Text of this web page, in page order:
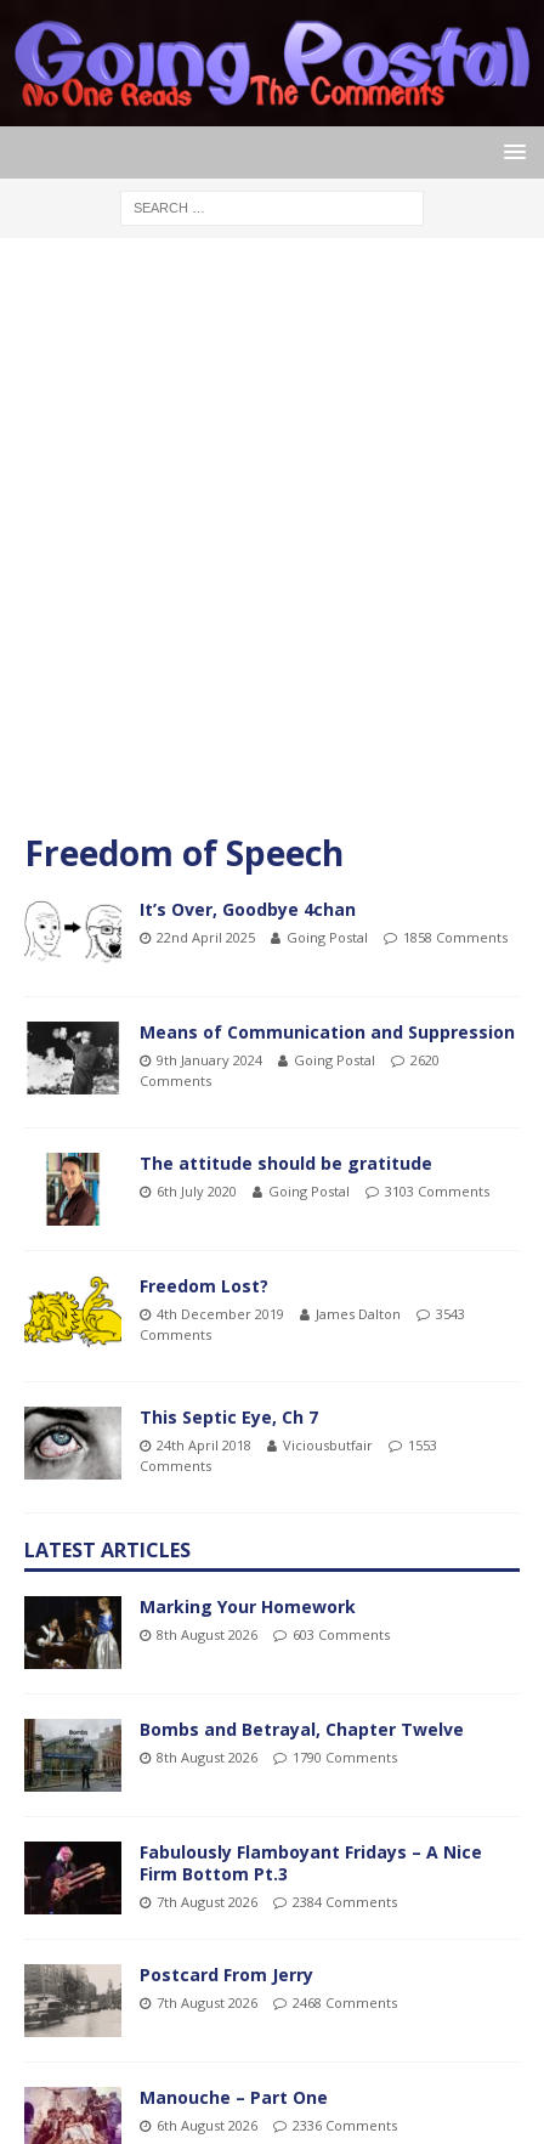
Freedom of Speech
It’s Over, Goodbye 4chan
22nd April 2025 Going Postal 1858 Comments
Means of Communication and Suppression
9th January 2024 Going Postal
2620
Comments
The attitude should be gratitude
6th July 2020 Going Postal 3103 Comments
Freedom Lost?
4th December 2019 James Dalton
3543
Comments
This Septic Eye, Ch 7
24th April 2018 Viciousbutfair
1553
Comments
LATEST ARTICLES
Marking Your Homework
8th August 2026 603 Comments
Bombs and Betrayal, Chapter Twelve
8th August 2026 1790 Comments
Fabulously Flamboyant Fridays – A Nice
Firm Bottom Pt.3
7th August 2026 2384 Comments
Postcard From Jerry
7th August 2026 2468 Comments
Manouche – Part One
6th August 2026 2336 Comments